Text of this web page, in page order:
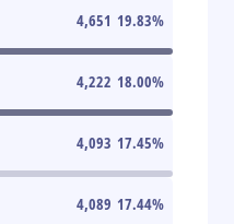
4,651 19.83%
4,222 18.00%
4,093 17.45%
4,089 17.44%